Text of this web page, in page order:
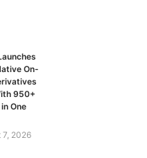
On-
950+
One
7, 2026